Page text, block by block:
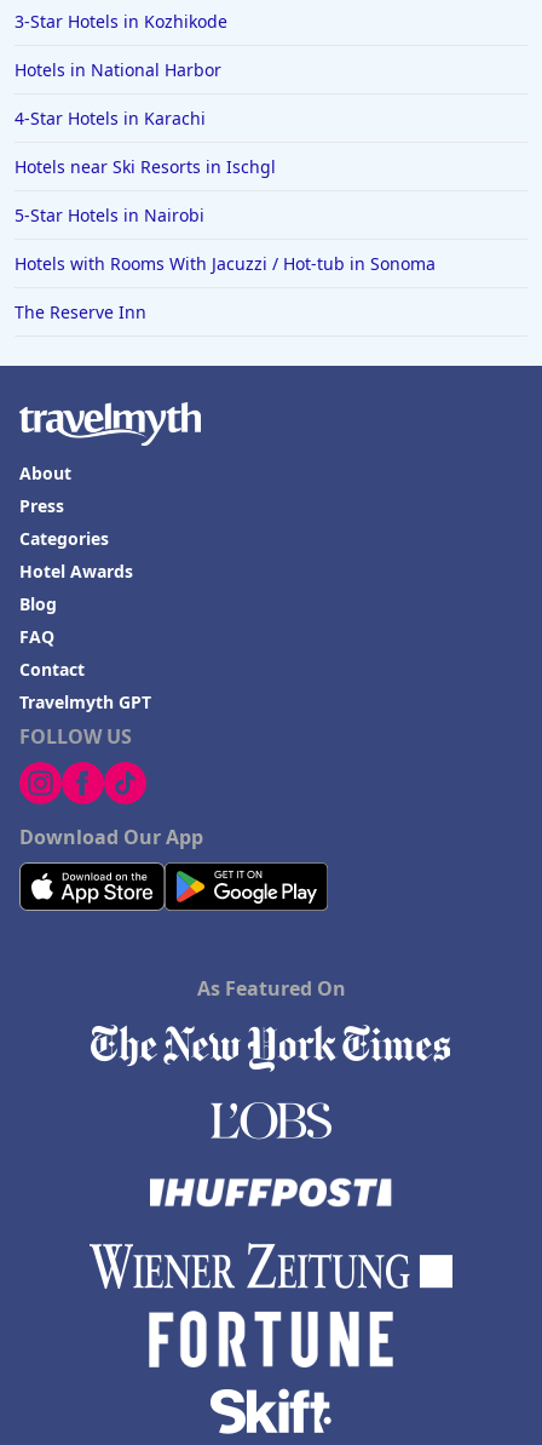
Hotels in Pasadena
3-Star Hotels in Kozhikode
Hotels in National Harbor
4-Star Hotels in Karachi
Hotels near Ski Resorts in Ischgl
5-Star Hotels in Nairobi
Hotels with Rooms With Jacuzzi / Hot-tub in Sonoma
The Reserve Inn
FOLLOW US
Download Our App
About
Press
Categories
Hotel Awards
Blog
FAQ
Contact
Travelmyth GPT
As Featured On